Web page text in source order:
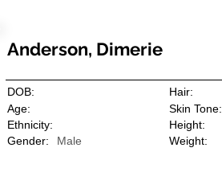
Anderson, Dimerie
DOB:
Hair:
Age:
Skin Tone:
Ethnicity:
Male
Gender:
Height:
Weight: